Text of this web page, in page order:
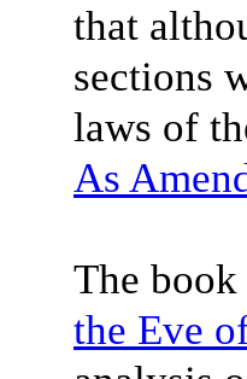
that
sections
laws of
As
The book
the Eve